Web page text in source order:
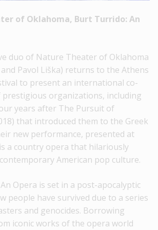
of Oklahoma, Burt Turrido: An
duo of Nature Theater of Oklahoma
Pavol Liška) returns to the Athens
to present an international co-
organizations, including
years after The Pursuit of
that introduced them to the Greek
new performance, presented at
a country opera that hilariously
American pop culture.
Opera is set in a post-apocalyptic
people have survived due to a series
and genocides. Borrowing
iconic works of the opera world